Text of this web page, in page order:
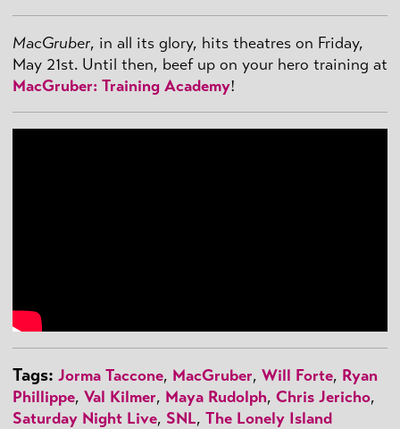
MacGruber, in all its glory, hits theatres on Friday,
May 21st. Until then, beef up on your hero training at
MacGruber: Training Academy!
Tags: Jorma Taccone, MacGruber, Will Forte, Ryan
Phillippe, Val Kilmer, Maya Rudolph, Chris Jericho,
Saturday Night Live, SNL, The Lonely Island